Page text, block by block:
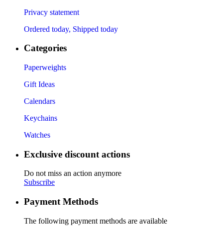
Privacy statement
Ordered today, Shipped today
Categories
Paperweights
Gift Ideas
Calendars
Keychains
Watches
Exclusive discount actions
Do not miss an action anymore
Subscribe
Payment Methods
The following payment methods are available